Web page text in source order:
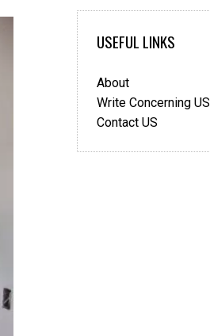
USEFUL LINKS
About
Write Concerning US
Contact US